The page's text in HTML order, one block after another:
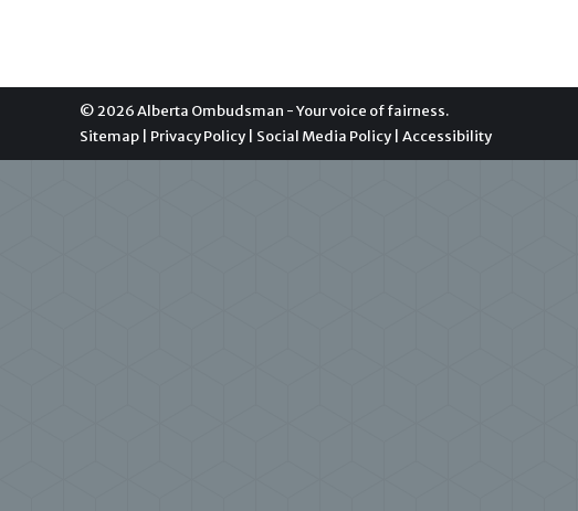
© 2026 Alberta Ombudsman - Your voice of fairness.
Sitemap
Privacy Policy Social Media Policy Accessibility